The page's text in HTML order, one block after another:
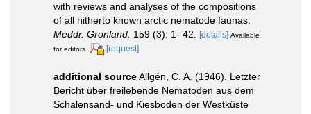
with reviews and analyses of the compositions
of all hitherto known arctic nematode faunas.
Meddr. Gronland. 159 (3): 1- 42. [details] Available
for editors
[request]
additional sourceAllgén, C. A. (1946). Letzter
Bericht über freilebende Nematoden aus dem
Schalensand- und Kiesboden der Westküste